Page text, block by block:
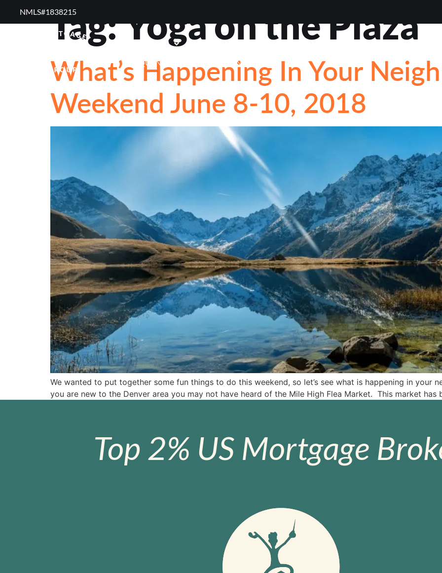
NMLS#1838215 ​
RESOURCES
FREQUENTLY ASKED QUESTIONS
Tag:Yoga on the Plaza
What’s Happening In Your
Weekend June 8-10, 2018
We wanted to put together some fun things to do this weekend, so let’s see what is happening in your
you are new to the Denver area you may not have heard of the Mile High Flea Market. This market
Top 2% US Mortgage